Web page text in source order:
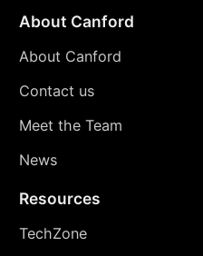
About Canford
About Canford
Contact us
Meet the Team
News
Resources
TechZone